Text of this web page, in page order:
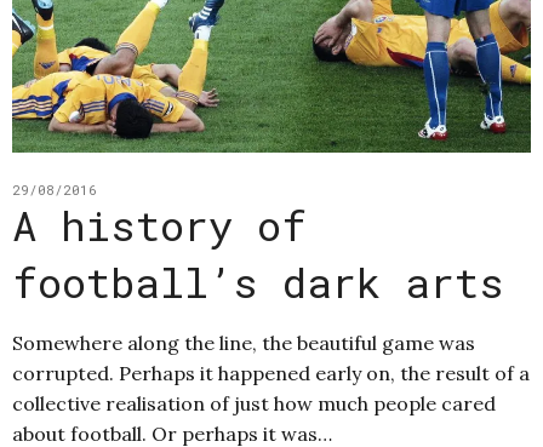
29/08/2016
A history of
football’s dark arts
Somewhere along the line, the beautiful game was
corrupted. Perhaps it happened early on, the result of a
collective realisation of just how much people cared
about football. Or perhaps it was…